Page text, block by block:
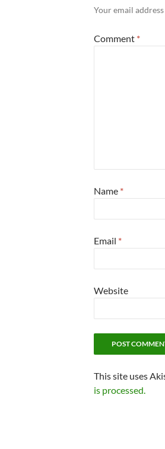
Your email
Comment *
Name *
Email *
Website
This site uses
is processed.